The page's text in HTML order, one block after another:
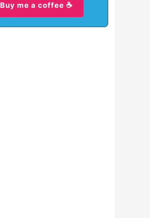
Buy me a coffee ☕